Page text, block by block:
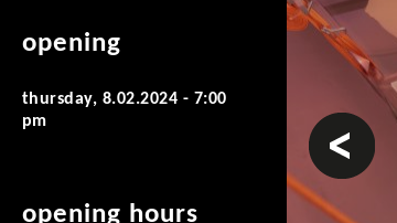
opening
thursday, 8.02.2024 - 7:00
pm
opening hours
prev